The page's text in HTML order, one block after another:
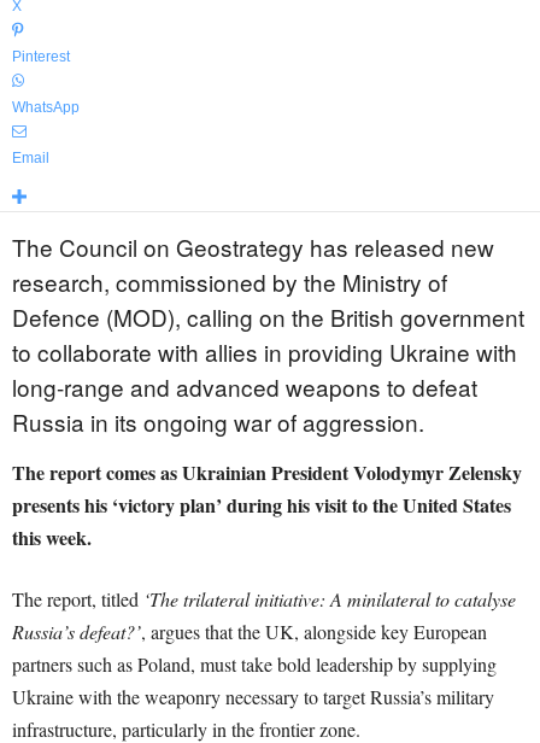
X
Pinterest
WhatsApp
Email
The Council on Geostrategy has released new
research, commissioned by the Ministry of
Defence (MOD), calling on the British government
to collaborate with allies in providing Ukraine with
long-range and advanced weapons to defeat
Russia in its ongoing war of aggression.
The report comes as Ukrainian President Volodymyr Zelensky
presents his ‘victory plan’ during his visit to the United States
this week.
The report, titled ‘The trilateral initiative: A minilateral to catalyse
Russia’s defeat?’, argues that the UK, alongside key European
partners such as Poland, must take bold leadership by supplying
Ukraine with the weaponry necessary to target Russia’s military
infrastructure, particularly in the frontier zone.